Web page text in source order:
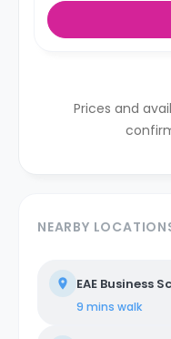
Prices and
NEARBY
EAE Business
9 mins walk